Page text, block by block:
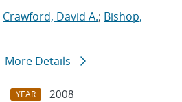
Crawford, David A.; Bishop,
More Details
YEAR
2008